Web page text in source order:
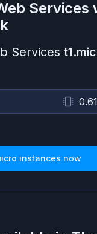
Services
Services
instances now